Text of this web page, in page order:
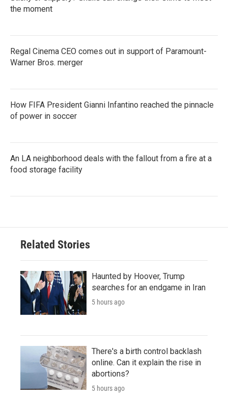
the moment
Regal Cinema CEO comes out in support of Paramount-
Warner Bros. merger
How FIFA President Gianni Infantino reached the pinnacle
of power in soccer
An LA neighborhood deals with the fallout from a fire at a
food storage facility
Related Stories
Haunted by Hoover, Trump
searches for an endgame in Iran
5 hours ago
There's a birth control backlash
online. Can it explain the rise in
abortions?
5 hours ago